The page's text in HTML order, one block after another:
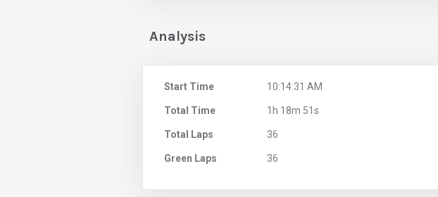
Analysis
Start Time 10:14:31 AM
Total Time 1h 18m 51s
Total Laps 36
Green Laps 36